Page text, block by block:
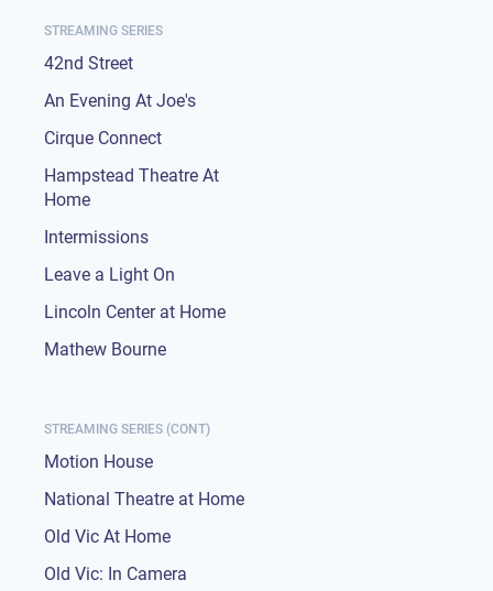
STREAMING SERIES
42nd Street
An Evening At Joe's
Cirque Connect
Hampstead Theatre At
Home
Intermissions
Leave a Light On
Lincoln Center at Home
Mathew Bourne
STREAMING SERIES (CONT)
Motion House
National Theatre at Home
Old Vic At Home
Old Vic: In Camera